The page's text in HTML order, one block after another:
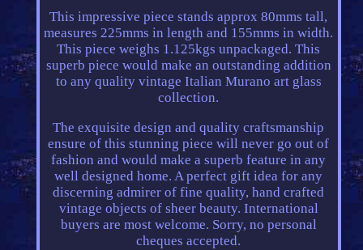
This impressive piece stands approx 80mms tall,
measures 225mms in length and 155mms in width.
This piece weighs 1.125kgs unpackaged. This
superb piece would make an outstanding addition
to any quality vintage Italian Murano art glass
collection.
The exquisite design and quality craftsmanship
ensure of this stunning piece will never go out of
fashion and would make a superb feature in any
well designed home. A perfect gift idea for any
discerning admirer of fine quality, hand crafted
vintage objects of sheer beauty. International
buyers are most welcome. Sorry, no personal
cheques accepted.